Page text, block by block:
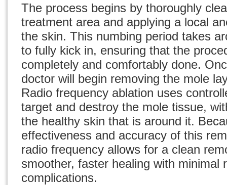
The process begins by thoroughly
treatment area and applying a local
the skin. This numbing period takes
to fully kick in, ensuring that the
completely and comfortably done.
doctor will begin removing the mole
Radio frequency ablation uses
target and destroy the mole tissue,
the healthy skin that is around it.
effectiveness and accuracy of this
radio frequency allows for a clean
smoother, faster healing with minimal
complications.